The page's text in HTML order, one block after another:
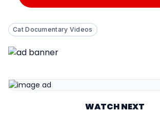
Cat Documentary Videos
WATCH NEXT